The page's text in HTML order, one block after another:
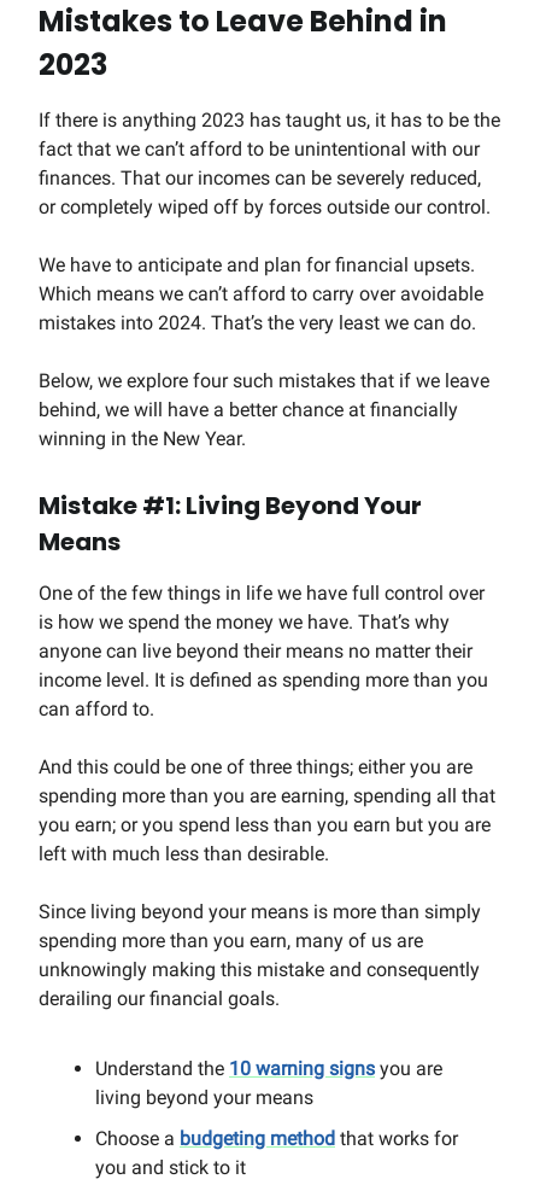
Mistakes to Leave Behind in
2023
If there is anything 2023 has taught us, it has to be the
fact that we can’t afford to be unintentional with our
finances. That our incomes can be severely reduced,
or completely wiped off by forces outside our control.
We have to anticipate and plan for financial upsets.
Which means we can’t afford to carry over avoidable
mistakes into 2024. That’s the very least we can do.
Below, we explore four such mistakes that if we leave
behind, we will have a better chance at financially
winning in the New Year.
Mistake #1: Living Beyond Your
Means
One of the few things in life we have full control over
is how we spend the money we have. That’s why
anyone can live beyond their means no matter their
income level. It is defined as spending more than you
can afford to.
And this could be one of three things; either you are
spending more than you are earning, spending all that
you earn; or you spend less than you earn but you are
left with much less than desirable.
Since living beyond your means is more than simply
spending more than you earn, many of us are
unknowingly making this mistake and consequently
derailing our financial goals.
Understand the 10 warning signs you are
living beyond your means‍
Choose a budgeting method that works for
you and stick to it